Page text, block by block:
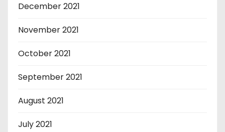
December 2021
November 2021
October 2021
September 2021
August 2021
July 2021